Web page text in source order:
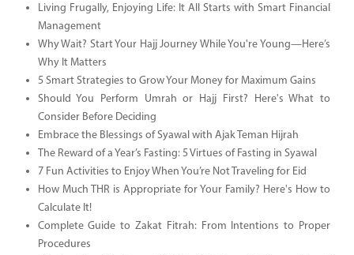
Living Frugally, Enjoying Life: It All Starts with Smart Financial
Management
Why Wait? Start Your Hajj Journey While You're Young—Here’s
Why It Matters
5 Smart Strategies to Grow Your Money for Maximum Gains
Should You Perform Umrah or Hajj First? Here's What to
Consider Before Deciding
Embrace the Blessings of Syawal with Ajak Teman Hijrah
The Reward of a Year’s Fasting: 5 Virtues of Fasting in Syawal
7 Fun Activities to Enjoy When You’re Not Traveling for Eid
How Much THR is Appropriate for Your Family? Here's How to
Calculate It!
Complete Guide to Zakat Fitrah: From Intentions to Proper
Procedures